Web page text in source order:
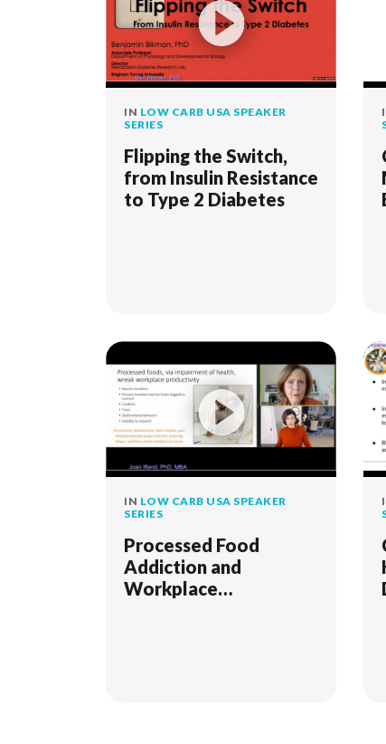
IN LOW CARB USA SPEAKER
SERIES
Flipping the Switch,
from Insulin Resistance
to Type 2 Diabetes
IN LOW CARB USA SPEAKER
SERIES
Processed Food
Addiction and
Workplace